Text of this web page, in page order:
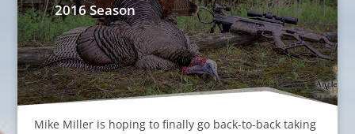
2016 Season
Mike Miller is hoping to finally go back-to-back taking